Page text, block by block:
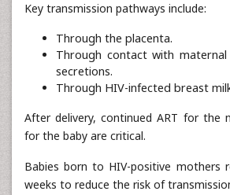
Key transmission pathways include:
Through the placenta.
Through contact with
secretions.
Through HIV-infected breast
After delivery, continued ART for the
for the baby are critical.
Babies born to HIV-positive mothers
weeks to reduce the risk of